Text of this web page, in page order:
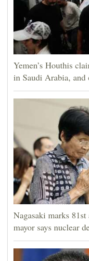
Yemen’s Houthis
in Saudi Arabia, and
Nagasaki marks
mayor says nuclear